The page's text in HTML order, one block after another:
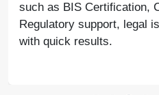
such as BIS Certification,
Regulatory support, legal
with quick results.